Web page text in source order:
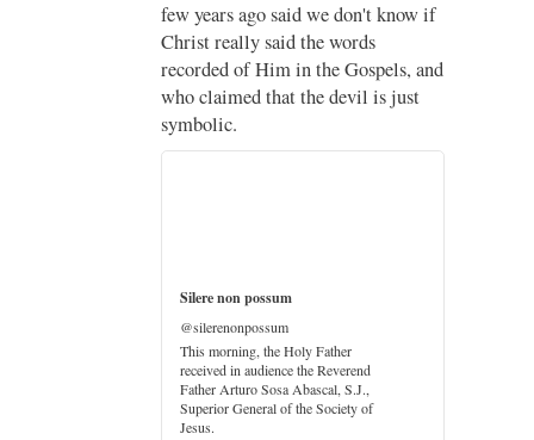
Pope Leo XIV’s full France
itinerary released
The Holy See has published the full
programme, logo and motto for
Pope…